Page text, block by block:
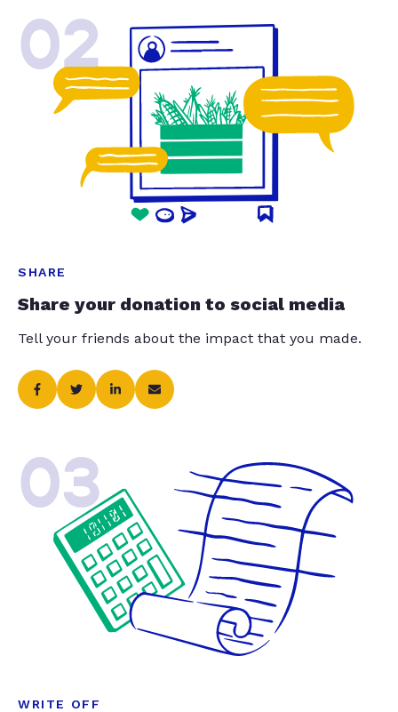
02
SHARE
Share your donation to social media
Tell your friends about the impact that you made.
03
WRITE OFF